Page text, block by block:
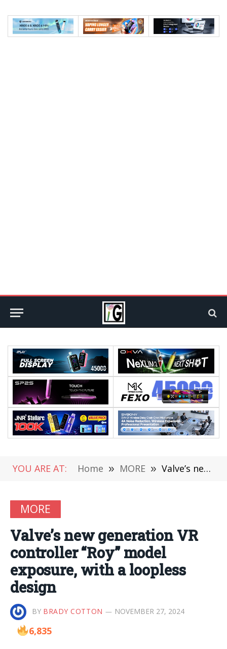
YOU ARE AT: Home » MORE » Valve’s new generation VR controller “Roy” model exposure, with a loopless design
MORE
Valve’s new generation VR
controller “Roy” model
exposure, with a loopless
design
BY BRADY COTTON NOVEMBER 27, 2024
6,835